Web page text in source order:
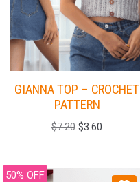
GIANNA TOP – CROCHET
PATTERN
$7.20 $3.60
50% OFF